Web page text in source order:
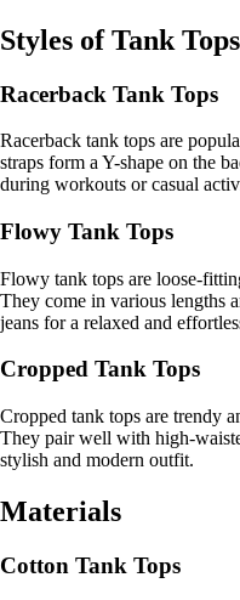
Styles of Tank Tops
Racerback Tank Tops
Racerback tank tops are
straps form a Y-shape on the
during workouts or casual
Flowy Tank Tops
Flowy tank tops are loose-
They come in various lengths
jeans for a relaxed and
Cropped Tank Tops
Cropped tank tops are trendy
They pair well with high-
stylish and modern outfit.
Materials
Cotton Tank Tops